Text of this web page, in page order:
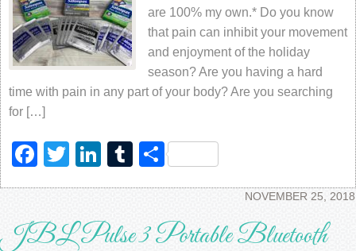
are 100% my own.* Do you know
that pain can inhibit your movement
and enjoyment of the holiday
season? Are you having a hard
time with pain in any part of your body? Are you searching
for […]
Facebook
TwitterLinkedIn
Tumblr
Share
NOVEMBER 25, 2018
JBL Pulse 3 Portable Bluetooth